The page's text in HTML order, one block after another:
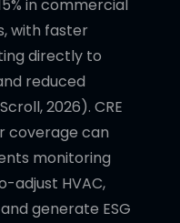
in commercial
with faster
directly to
reduced
2026). CRE
coverage can
monitoring
adjust HVAC,
generate ESG